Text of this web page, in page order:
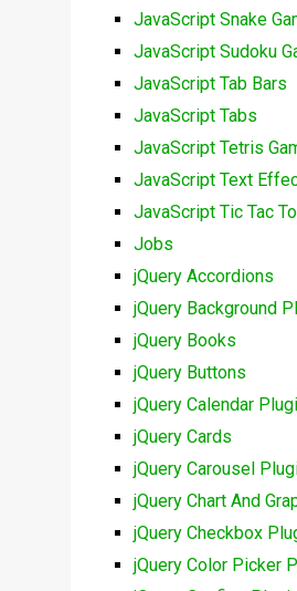
JavaScript Snake
JavaScript Sudoku
JavaScript Tab Bars
JavaScript Tabs
JavaScript Tetris
JavaScript Text
JavaScript Tic Tac
Jobs
jQuery Accordions
jQuery Background
jQuery Books
jQuery Buttons
jQuery Calendar
jQuery Cards
jQuery Carousel
jQuery Chart And
jQuery Checkbox
jQuery Color Picker